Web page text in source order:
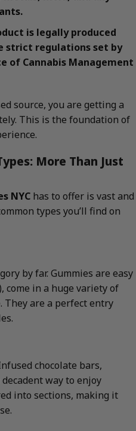
is legally produced
strict regulations set by
of Cannabis Management
source, you are getting a
This is the foundation of
More Than Just
NYC has to offer is vast and
types you’ll find on
by far. Gummies are easy
come in a huge variety of
They are a perfect entry
chocolate bars,
way to enjoy
into sections, making it